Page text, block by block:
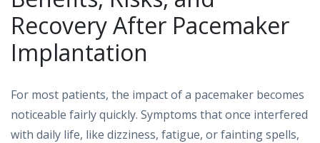
Recovery After Pacemaker
Implantation
For most patients, the impact of a pacemaker becomes
noticeable fairly quickly. Symptoms that once interfered
with daily life, like dizziness, fatigue, or fainting spells,